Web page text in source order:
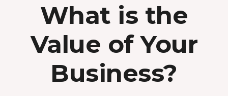
What is the
Value of Your
Business?